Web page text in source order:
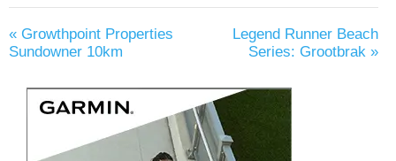
« Growthpoint Properties
Sundowner 10km
Legend Runner Beach
Series: Grootbrak »